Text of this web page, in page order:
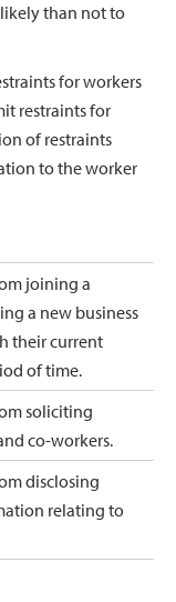
likely than not to
for workers
restraints for
of restraints
to the worker
joining a
a new business
their current
of time.
soliciting
co-workers.
disclosing
relating to